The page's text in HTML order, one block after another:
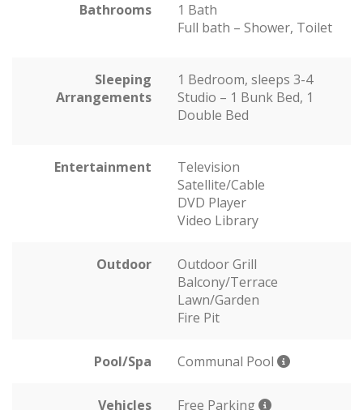
Bathrooms
1 Bath
Full bath – Shower, Toilet
Sleeping
Arrangements
1 Bedroom, sleeps 3-4
Studio – 1 Bunk Bed, 1
Double Bed
Entertainment
Television
Satellite/Cable
DVD Player
Video Library
Outdoor
Outdoor Grill
Balcony/Terrace
Lawn/Garden
Fire Pit
Pool/Spa Communal Pool
Vehicles Free Parking